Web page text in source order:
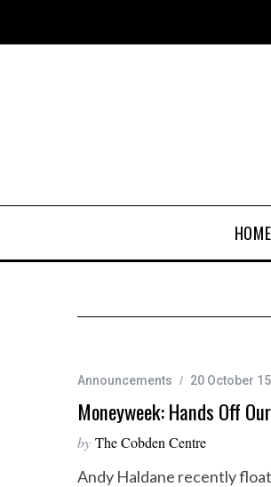
HOME
Announcements 20 October 15
Moneyweek: Hands Off
by The Cobden Centre
Andy Haldane recently